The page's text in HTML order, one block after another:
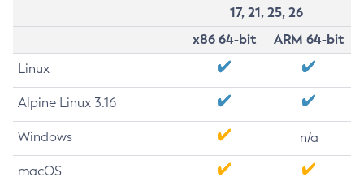
17, 21, 25, 26
x86 64-bit
ARM 64-bit
Linux
Alpine Linux 3.16
Windows n/a
macOS